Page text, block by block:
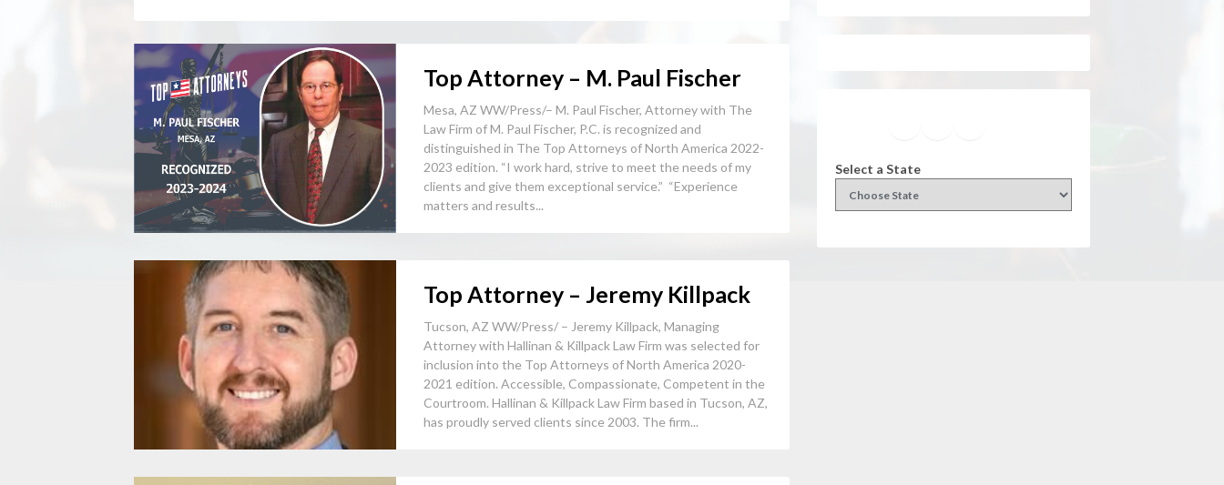
Top Attorney – M. Paul Fischer
Mesa, AZ WW/Press/– M. Paul Fischer, Attorney with The
Law Firm of M. Paul Fischer, P.C. is recognized and
distinguished in The Top Attorneys of North America 2022-
2023 edition. “I work hard, strive to meet the needs of my
clients and give them exceptional service.” “Experience
matters and results...
Top Attorney – Jeremy Killpack
Tucson, AZ WW/Press/ – Jeremy Killpack, Managing
Attorney with Hallinan & Killpack Law Firm was selected for
inclusion into the Top Attorneys of North America 2020-
2021 edition. Accessible, Compassionate, Competent in the
Courtroom. Hallinan & Killpack Law Firm based in Tucson, AZ,
has proudly served clients since 2003. The firm...
Select a State